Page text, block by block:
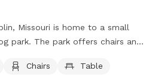
Missouri is home to a small
park. The park offers chairs and
can visit their website at
Chairs Table